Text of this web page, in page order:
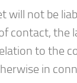
will not be
contact, the
to the
in